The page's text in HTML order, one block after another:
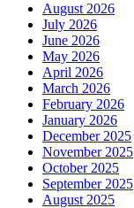
August 2026
July 2026
June 2026
May 2026
April 2026
March 2026
February 2026
January 2026
December 2025
November 2025
October 2025
September 2025
August 2025